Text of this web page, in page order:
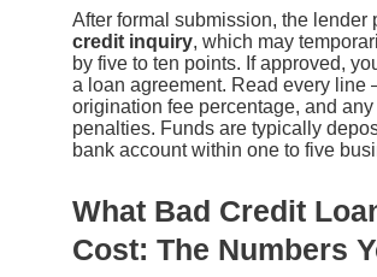
After formal submission, the lender
credit inquiry, which may
by five to ten points. If approved,
a loan agreement. Read every
origination fee percentage, and
penalties. Funds are typically
bank account within one to five
What Bad Credit
Cost: The Numbers